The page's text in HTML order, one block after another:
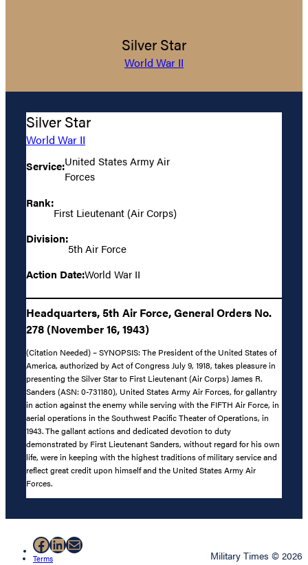
Silver Star
World War II
Silver Star
World War II
Service:United States Army Air
Forces
Rank:
First Lieutenant (Air Corps)
Division:
5th Air Force
Action Date:World War II
Headquarters, 5th Air Force, General Orders No.
278 (November 16, 1943)
(Citation Needed) – SYNOPSIS: The President of the United States of
America, authorized by Act of Congress July 9, 1918, takes pleasure in
presenting the Silver Star to First Lieutenant (Air Corps) James R.
Sanders (ASN: 0-731180), United States Army Air Forces, for gallantry
in action against the enemy while serving with the FIFTH Air Force, in
aerial operations in the Southwest Pacific Theater of Operations, in
1943. The gallant actions and dedicated devotion to duty
demonstrated by First Lieutenant Sanders, without regard for his own
life, were in keeping with the highest traditions of military service and
reflect great credit upon himself and the United States Army Air
Forces.
Facebook
LinkedIn
Mail
Terms
Military Times © 2026